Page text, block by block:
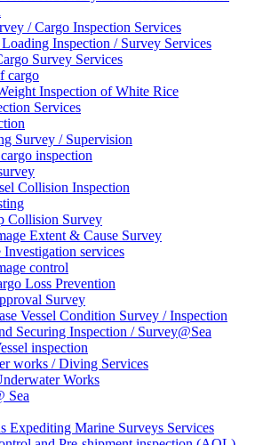
/ Cargo Inspection Services
Inspection / Survey Services
Survey Services
cargo
Inspection of White Rice
Services
Survey / Supervision
inspection
Collision Inspection
Collision Survey
Extent & Cause Survey
Investigation services
control
Loss Prevention
Survey
Vessel Condition Survey / Inspection
Securing Inspection / Survey@Sea
inspection
works / Diving Services
Works
Sea
Expediting Marine Surveys Services